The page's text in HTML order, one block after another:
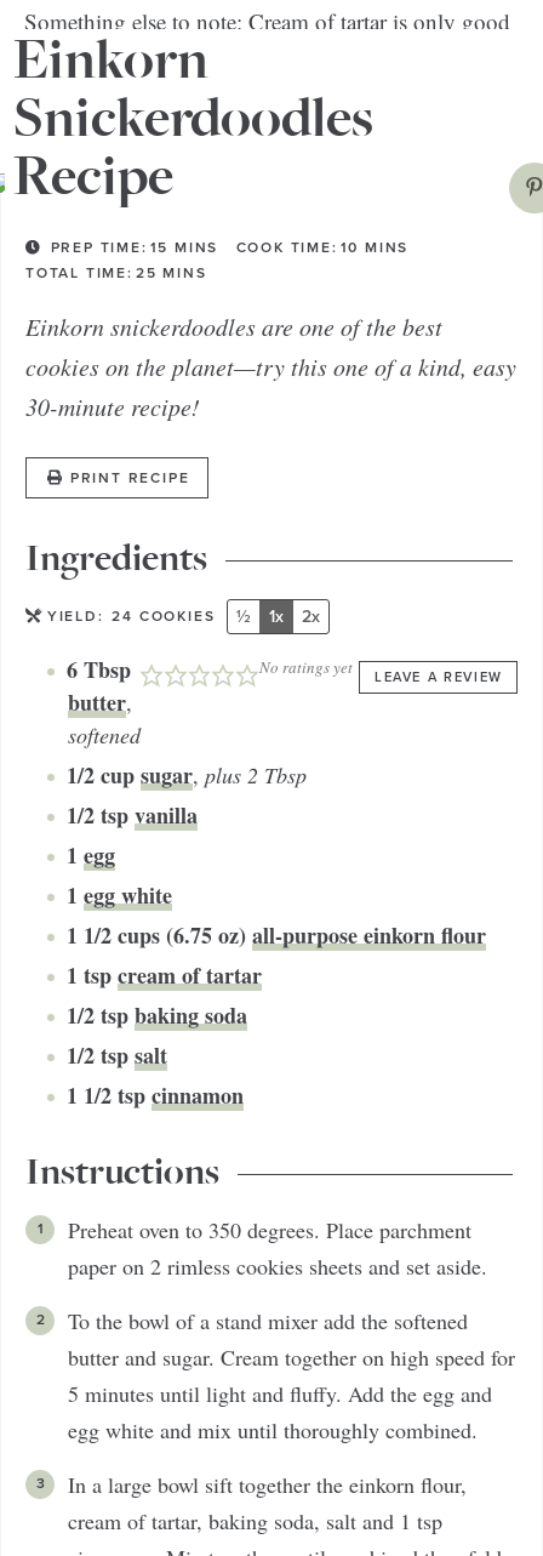
Something else to note: Cream of tartar is only good
for about two years; after that, you’ll find yourself
with hard snickerdoodles—and no one wants that!
Einkorn
Snickerdoodles
Recipe
PREP TIME: 15 MINS COOK TIME: 10 MINS
TOTAL TIME: 25 MINS
Einkorn snickerdoodles are one of the best
cookies on the planet—try this one of a kind, easy
30-minute recipe!
PRINT RECIPE
Ingredients
YIELD: 24 COOKIES
No ratings yet LEAVE A REVIEW
½ 1x 2x
6Tbsp
butter,
softened
1/2cupsugar, plus 2 Tbsp
1/2tspvanilla
1 egg
1 egg white
1 1/2cups (6.75 oz) all-purpose einkorn flour
1 tspcream of tartar
1/2tspbaking soda
1/2tspsalt
1 1/2tspcinnamon
Instructions
Preheat oven to 350 degrees. Place parchment
paper on 2 rimless cookies sheets and set aside.
To the bowl of a stand mixer add the softened
butter and sugar. Cream together on high speed for
5 minutes until light and fluffy. Add the egg and
egg white and mix until thoroughly combined.
In a large bowl sift together the einkorn flour,
cream of tartar, baking soda, salt and 1 tsp